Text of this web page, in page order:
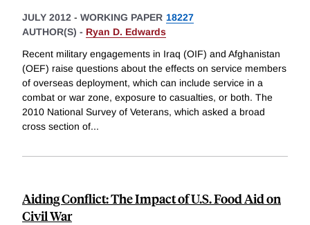
JULY 2012 - WORKING PAPER 18227
AUTHOR(S) - Ryan D. Edwards
Recent military engagements in Iraq (OIF) and Afghanistan
(OEF) raise questions about the effects on service members
of overseas deployment, which can include service in a
combat or war zone, exposure to casualties, or both. The
2010 National Survey of Veterans, which asked a broad
cross section of...
Aiding Conflict: The Impact of U.S. Food Aid on
Civil War